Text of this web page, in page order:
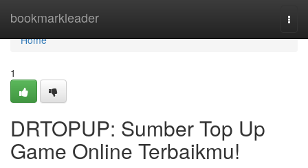
bookmarkleader
Home
Home
1
DRTOPUP: Sumber Top Up
Game Online Terbaikmu!